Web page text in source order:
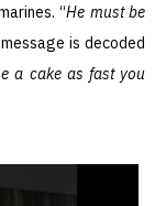
“He must be
is decoded
a cake as fast you